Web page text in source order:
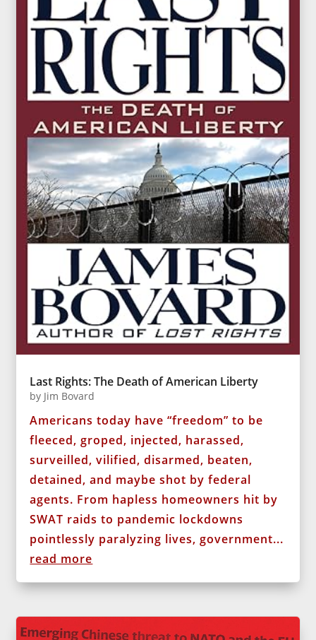
Last Rights: The Death of American Liberty
by Jim Bovard
Americans today have “freedom” to be
fleeced, groped, injected, harassed,
surveilled, vilified, disarmed, beaten,
detained, and maybe shot by federal
agents. From hapless homeowners hit by
SWAT raids to pandemic lockdowns
pointlessly paralyzing lives, government...
read more